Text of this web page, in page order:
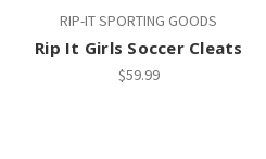
RIP-IT SPORTING GOODS
Rip It Girls Soccer Cleats
$59.99